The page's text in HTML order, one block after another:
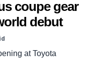
coupe gear
debut
at Toyota